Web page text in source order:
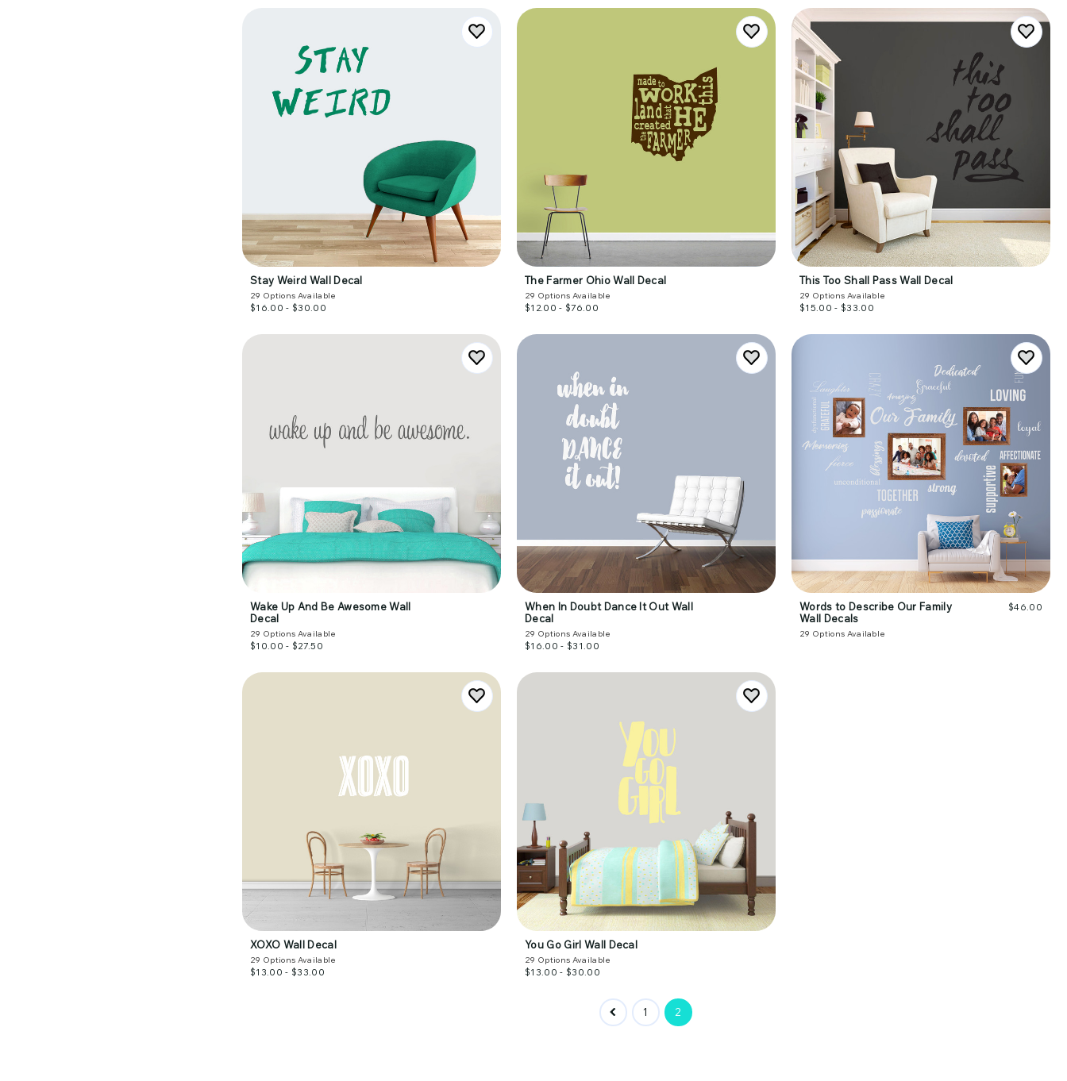
Stay Weird Wall Decal
29 Options Available
$16.00 - $30.00
The Farmer Ohio Wall Decal
29 Options Available
$12.00 - $76.00
This Too Shall Pass Wall Decal
29 Options Available
$15.00 - $33.00
Wake Up And Be Awesome Wall
Decal
29 Options Available
$10.00 - $27.50
When In Doubt Dance It Out Wall
Decal
29 Options Available
$16.00 - $31.00
Words to Describe Our Family
Wall Decals
29 Options Available
$46.00
XOXO Wall Decal
29 Options Available
$13.00 - $33.00
You Go Girl Wall Decal
29 Options Available
$13.00 - $30.00
1 2